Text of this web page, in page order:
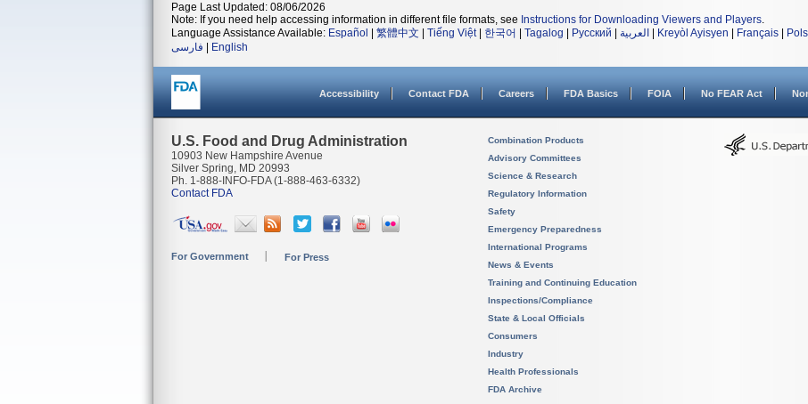
Page Last Updated: 08/06/2026
Note: If you need help accessing information in different file formats, see Instructions for Downloading Viewers and Players.
Language Assistance Available: Español 繁體中文 Tiếng Việt| 한국어 Tagalog Русский العربية Kreyòl Ayisyen Français
فارسی
English
Accessibility Contact FDA Careers FDA Basics FOIA No FEAR Act
U.S. Food and Drug Administration
10903 New Hampshire Avenue
Silver Spring, MD 20993
Ph. 1-888-INFO-FDA (1-888-463-6332)
Contact FDA
For Government For Press
Combination Products
Advisory Committees
Science & Research
Regulatory Information
Safety
Emergency Preparedness
International Programs
News & Events
Training and Continuing Education
Inspections/Compliance
State & Local Officials
Consumers
Industry
Health Professionals
FDA Archive